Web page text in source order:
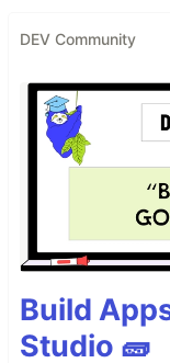
DEV Community
Build
Studio 🧱